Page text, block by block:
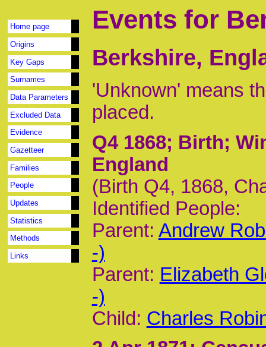
Home page
Origins
Key Gaps
Surnames
Data Parameters
Excluded Data
Evidence
Gazetteer
Families
People
Updates
Statistics
Methods
Links
Events for
Berkshire,
'Unknown' means
placed.
Q4 1868; Birth;
England
(Birth Q4, 1868,
Identified People:
Parent: Andrew
-)
Parent: Elizabeth
-)
Child: Charles